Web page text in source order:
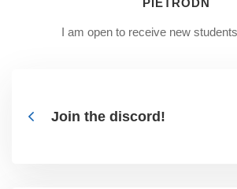
I am open to receive new
Join the discord!